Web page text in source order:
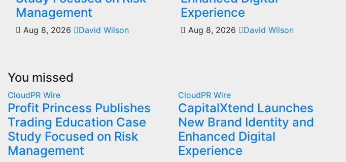
Management
Aug 8, 2026 David Wilson
Experience
Aug 8, 2026 David Wilson
You missed
CloudPR Wire
Profit Princess Publishes
Trading Education Case
Study Focused on Risk
Management
CloudPR Wire
CapitalXtend Launches
New Brand Identity and
Enhanced Digital
Experience